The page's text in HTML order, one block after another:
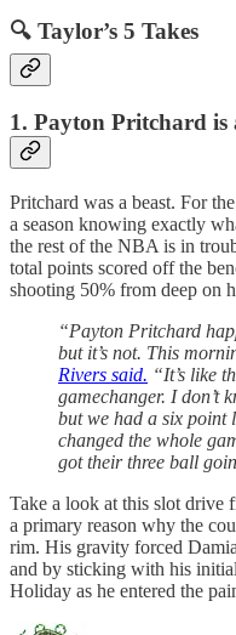
🔍 Taylor’s 5 Takes
1. Payton Pritchard
Pritchard was a beast. For
a season knowing exactly
the rest of the NBA is in
total points scored off the
shooting 50% from deep on
“Payton Pritchard
but it’s not. This
Rivers said. “It’s like
gamechanger. I don’t
but we had a six point
changed the whole
got their three ball
Take a look at this slot drive
a primary reason why the
rim. His gravity forced
and by sticking with his
Holiday as he entered the